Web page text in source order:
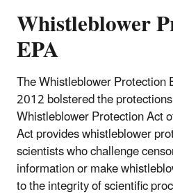
Whistleblower
EPA
The Whistleblower Protection
2012 bolstered the
Whistleblower Protection Act
Act provides whistleblower
scientists who challenge
information or make
to the integrity of scientific